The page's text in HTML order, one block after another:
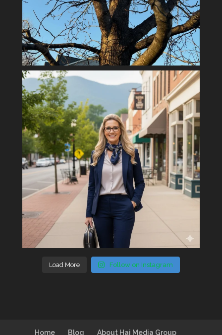
Load More Follow on Instagram
Home Blog About Hai Media Group